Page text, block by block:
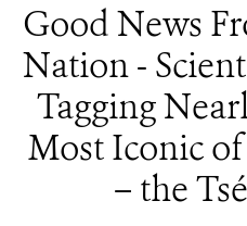
Good News
Nation -
Tagging
Most Iconic
– the